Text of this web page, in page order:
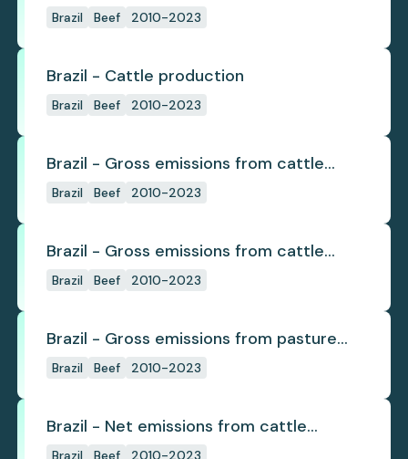
Brazil Beef 2010-2023
Brazil - Cattle production
Brazil Beef 2010-2023
Brazil - Gross emissions from cattle
deforestation
Brazil Beef 2010-2023
Brazil - Gross emissions from cattle
deforestation per ton
Brazil Beef 2010-2023
Brazil - Gross emissions from pasture
deforestation
Brazil Beef 2010-2023
Brazil - Net emissions from cattle
deforestation
Brazil Beef 2010-2023